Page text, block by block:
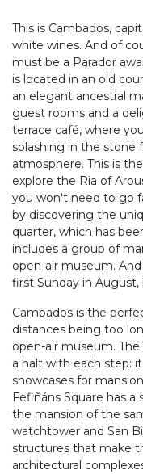
This is Cambados,
white wines. And of
must be a Parador
is located in an old
an elegant ancestral
guest rooms and a
terrace café, where
splashing in the stone
atmosphere. This is
explore the Ria of
you won't need to go
by discovering the
quarter, which has
includes a group of
open-air museum.
first Sunday in
Cambados is the
distances being too
open-air museum.
a halt with each step:
showcases for
Fefiñáns Square has
the mansion of the
watchtower and San
structures that make
architectural